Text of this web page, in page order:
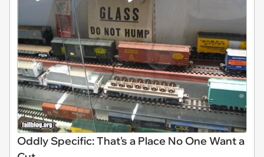
Oddly Specific: That's a Place No One Want a